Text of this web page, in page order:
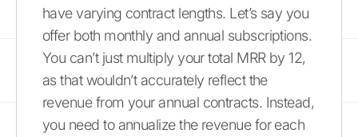
have varying contract lengths. Let’s say you
offer both monthly and annual subscriptions.
You can’t just multiply your total MRR by 12,
as that wouldn’t accurately reflect the
revenue from your annual contracts. Instead,
you need to annualize the revenue for each